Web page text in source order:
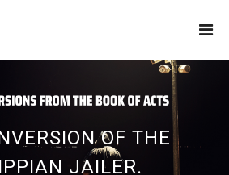
OF THE
JAILER.